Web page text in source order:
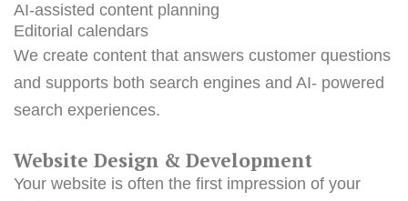
AI-assisted content planning
Editorial calendars
We create content that answers customer questions
and supports both search engines and AI- powered
search experiences.
Website Design & Development
Your website is often the first impression of your